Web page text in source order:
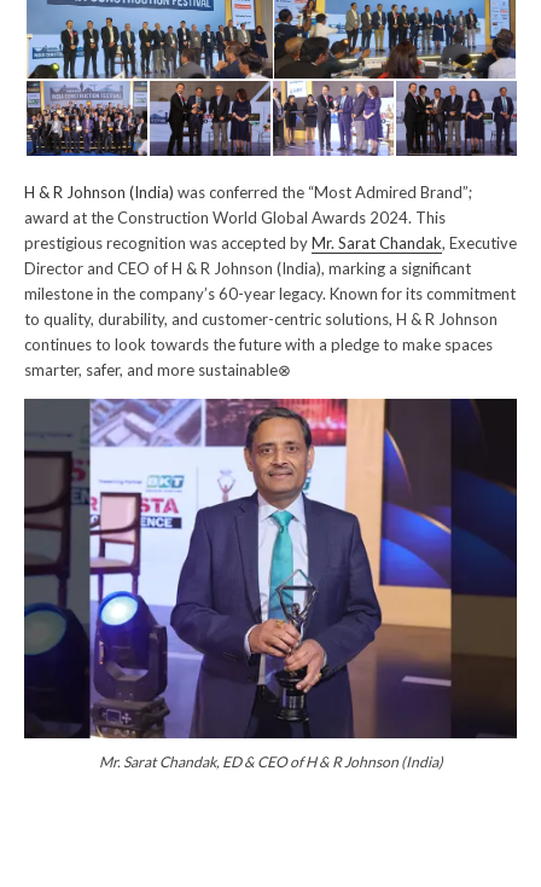
H & R Johnson (India) was conferred the “Most Admired Brand”;
award at the Construction World Global Awards 2024. This
prestigious recognition was accepted byMr. Sarat Chandak, Executive
Director and CEO of H & R Johnson (India), marking a significant
milestone in the company’s 60-year legacy. Known for its commitment
to quality, durability, and customer-centric solutions, H & R Johnson
continues to look towards the future with a pledge to make spaces
smarter, safer, and more sustainable⊗
Mr. Sarat Chandak, ED & CEO of H & R Johnson (India)